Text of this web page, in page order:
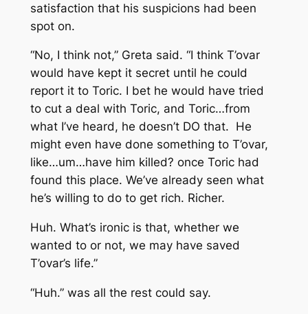
satisfaction that his suspicions had been
spot on.
“No, I think not,” Greta said. “I think T’ovar
would have kept it secret until he could
report it to Toric. I bet he would have tried
to cut a deal with Toric, and Toric…from
what I’ve heard, he doesn’t DO that. He
might even have done something to T’ovar,
like…um…have him killed? once Toric had
found this place. We’ve already seen what
he’s willing to do to get rich. Richer.
Huh. What’s ironic is that, whether we
wanted to or not, we may have saved
T’ovar’s life.”
“Huh.” was all the rest could say.